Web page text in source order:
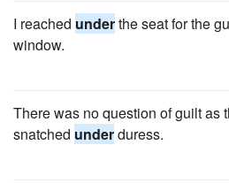
I reached underthe seat for the
window.
There was no question of guilt as
snatched underduress.